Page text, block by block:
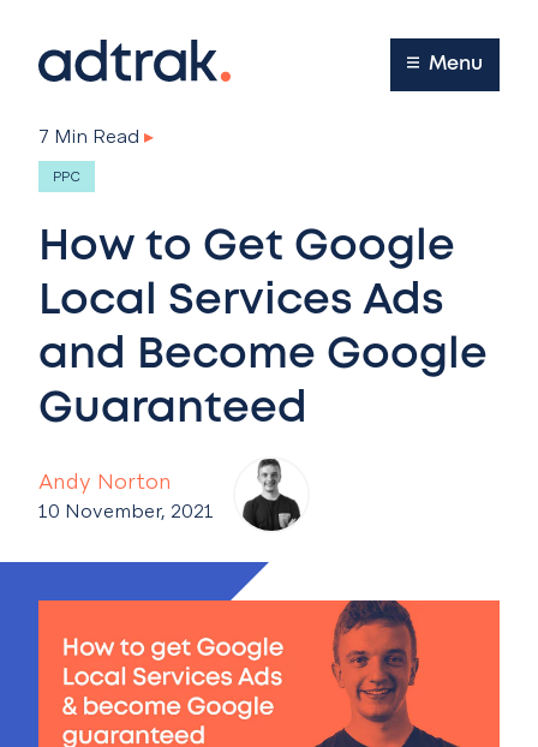
Main Menu
Menu
Andy Norton
10 November, 2021
7 Min Read ▸
PPC
How to Get Google
Local Services Ads
and Become Google
Guaranteed